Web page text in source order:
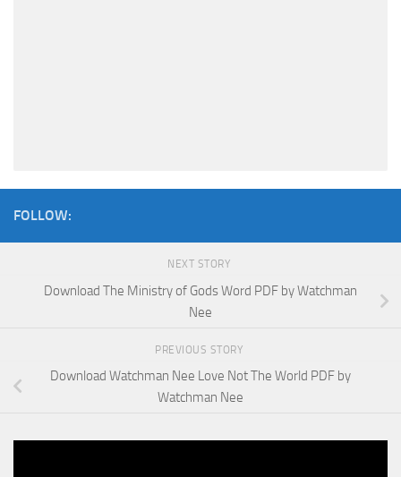
FOLLOW:
NEXT STORY
Download The Ministry of Gods Word PDF by Watchman
Nee
PREVIOUS STORY
Download Watchman Nee Love Not The World PDF by
Watchman Nee